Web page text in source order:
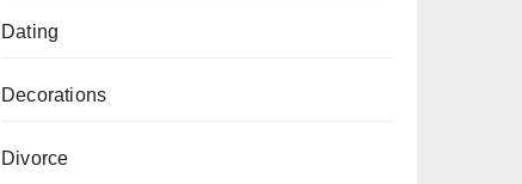
Dating
Decorations
Divorce